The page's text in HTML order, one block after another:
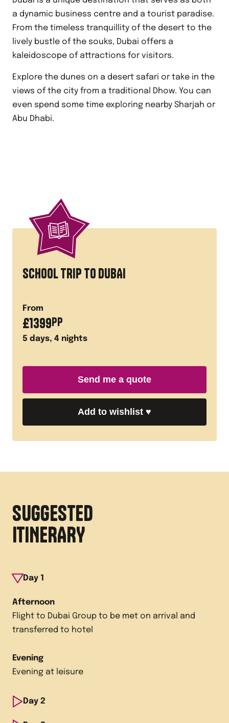
a dynamic business centre and a tourist paradise.
From the timeless tranquillity of the desert to the
lively bustle of the souks, Dubai offers a
kaleidoscope of attractions for visitors.
Explore the dunes on a desert safari or take in the
views of the city from a traditional Dhow. You can
even spend some time exploring nearby Sharjah or
Abu Dhabi.
SCHOOL TRIP TO DUBAI
From
£1399PP
5 days, 4 nights
Send me a quote
Add to wishlist ♥
SUGGESTED
ITINERARY
Day 1
Afternoon
Flight to Dubai Group to be met on arrival and
transferred to hotel
Evening
Evening at leisure
Day 2